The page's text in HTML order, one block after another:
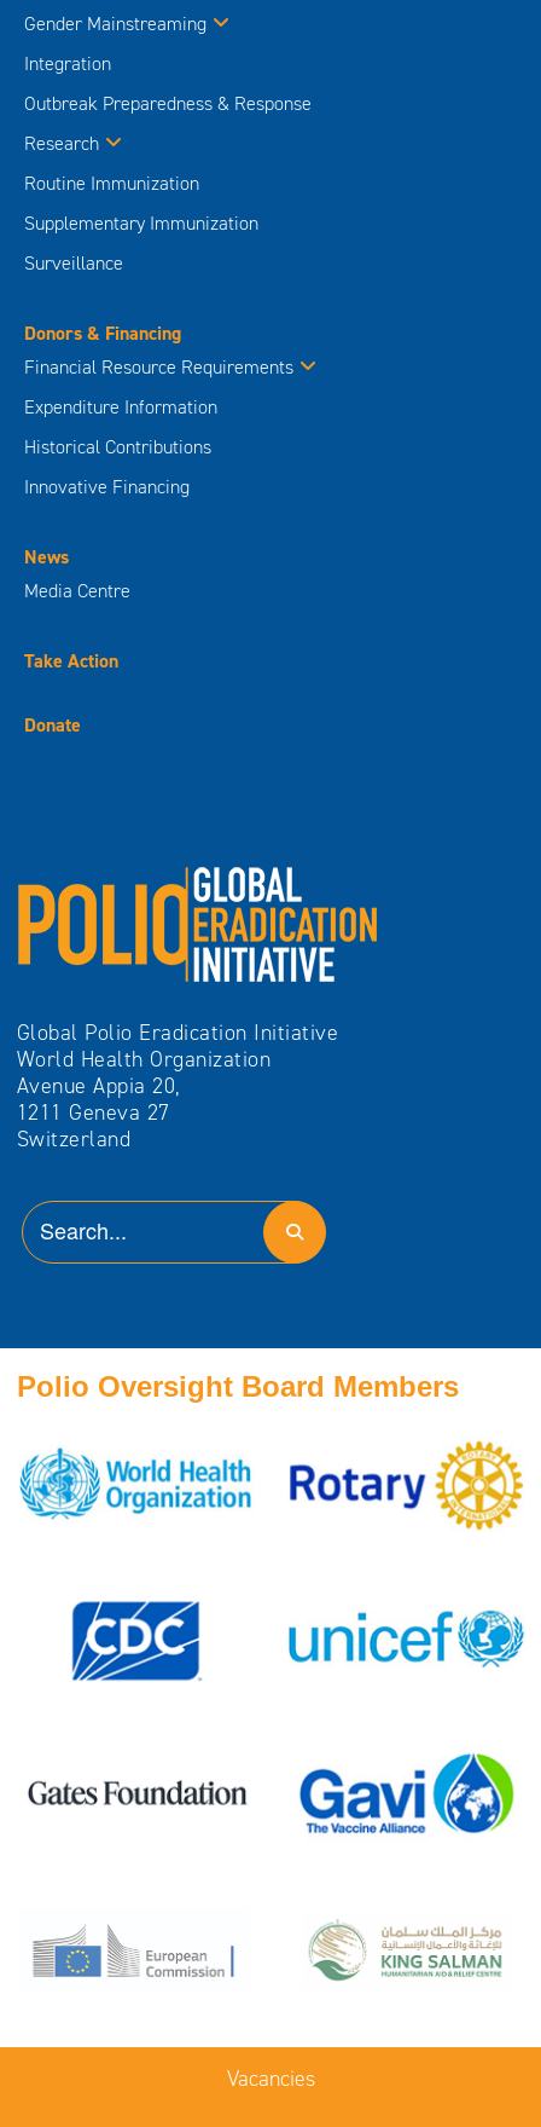
Gender Mainstreaming
Integration
Outbreak Preparedness & Response
Research
Routine Immunization
Supplementary Immunization
Surveillance
Donors & Financing
Financial Resource Requirements
Expenditure Information
Historical Contributions
Innovative Financing
News
Media Centre
Take Action
Donate
Global Polio Eradication Initiative
World Health Organization
Avenue Appia 20,
1211 Geneva 27
Switzerland
Polio Oversight Board Members
Vacancies